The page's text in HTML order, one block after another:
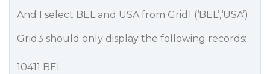
And I select BEL and USA from Grid1 (‘BEL’,‘USA’)
Grid3 should only display the following records:
10411 BEL